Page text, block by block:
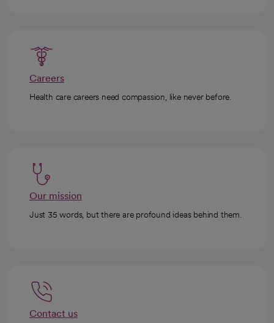
Careers
Health care careers need compassion, like never before.
Our mission
Just 35 words, but there are profound ideas behind them.
Contact us